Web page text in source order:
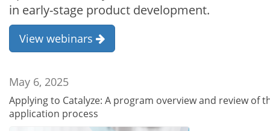
in early-stage product development.
View webinars
May 6, 2025
Applying to Catalyze: A program overview and review of
application process